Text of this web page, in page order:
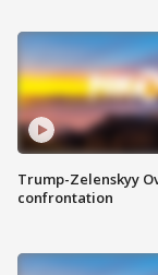
Trump-Zelenskyy
confrontation